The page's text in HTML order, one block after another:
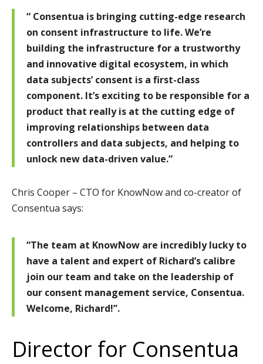
“ Consentua is bringing cutting-edge research
on consent infrastructure to life. We’re
building the infrastructure for a trustworthy
and innovative digital ecosystem, in which
data subjects’ consent is a first-class
component. It’s exciting to be responsible for a
product that really is at the cutting edge of
improving relationships between data
controllers and data subjects, and helping to
unlock new data-driven value.”
Chris Cooper – CTO for KnowNow and co-creator of
Consentua says:
“The team at KnowNow are incredibly lucky to
have a talent and expert of Richard’s calibre
join our team and take on the leadership of
our consent management service, Consentua.
Welcome, Richard!”.
Director for Consentua